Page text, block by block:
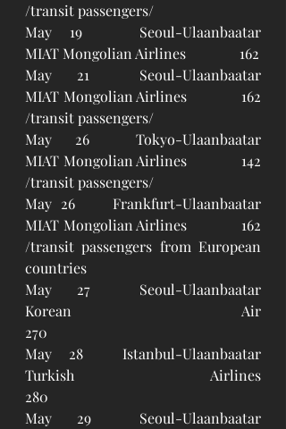
/transit passengers/
May 19 	Seoul-Ulaanbaatar
MIAT Mongolian Airlines		162
May 21	Seoul-Ulaanbaatar
MIAT Mongolian Airlines		162
/transit passengers/
May 26	Tokyo-Ulaanbaatar
MIAT Mongolian Airlines		142
/transit passengers/
May 26 	Frankfurt-Ulaanbaatar
MIAT Mongolian Airlines		162
/transit passengers from European
countries
May 27	Seoul-Ulaanbaatar
Korean Air
270
May 28	Istanbul-Ulaanbaatar
Turkish Airlines
280
May 29	Seoul-Ulaanbaatar